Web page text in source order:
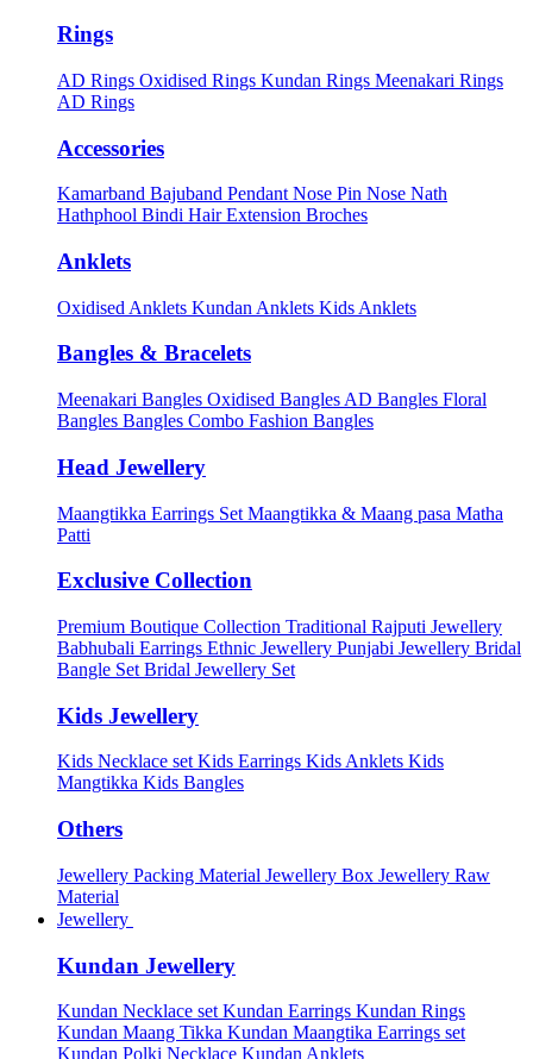
Rings
AD Rings Oxidised Rings Kundan Rings Meenakari Rings
AD Rings
Accessories
Kamarband Bajuband Pendant Nose Pin Nose Nath
Hathphool Bindi Hair Extension Broches
Anklets
Oxidised Anklets Kundan Anklets Kids Anklets
Bangles & Bracelets
Meenakari Bangles Oxidised Bangles AD Bangles Floral
Bangles Bangles Combo Fashion Bangles
Head Jewellery
Maangtikka Earrings Set Maangtikka & Maang pasa Matha
Patti
Exclusive Collection
Premium Boutique Collection Traditional Rajputi Jewellery
Babhubali Earrings Ethnic Jewellery Punjabi Jewellery Bridal
Bangle Set Bridal Jewellery Set
Kids Jewellery
Kids Necklace setKids Earrings Kids Anklets Kids
Mangtikka Kids Bangles
Others
Jewellery Packing Material Jewellery Box Jewellery Raw
Material
Jewellery
Kundan Jewellery
Kundan Necklace set Kundan Earrings Kundan Rings
Kundan Maang Tikka Kundan Maangtika Earrings set
Kundan Polki Necklace Kundan Anklets